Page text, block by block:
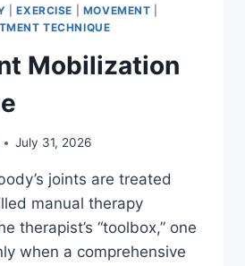
|EXERCISE MOVEMENT
TECHNIQUE
Mobilization
July 31, 2026
joints are treated
manual therapy
therapist’s “toolbox,” one
when a comprehensive